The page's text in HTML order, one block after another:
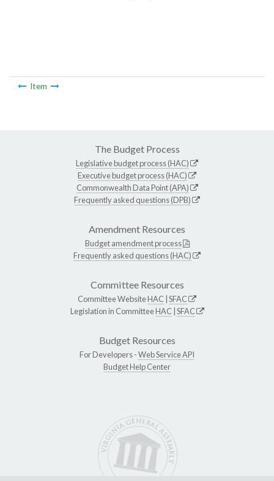
Item
The Budget Process
Legislative budget process (HAC)
Executive budget process (HAC)
Commonwealth Data Point (APA)
Frequently asked questions (DPB)
Amendment Resources
Budget amendment process
Frequently asked questions (HAC)
Committee Resources
Committee WebsiteHAC SFAC
Legislation in CommitteeHAC SFAC
Budget Resources
For Developers -Web Service API
Budget Help Center